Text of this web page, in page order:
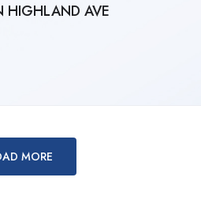
HIGHLAND AVE
MORE